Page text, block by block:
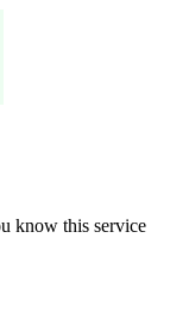
know this service